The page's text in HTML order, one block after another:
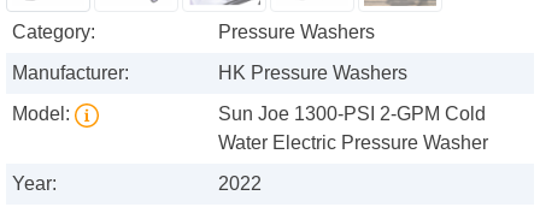
Category:
Pressure Washers
Manufacturer:
HK Pressure Washers
Model:
Sun Joe 1300-PSI 2-GPM Cold
Water Electric Pressure Washer
Year:
2022